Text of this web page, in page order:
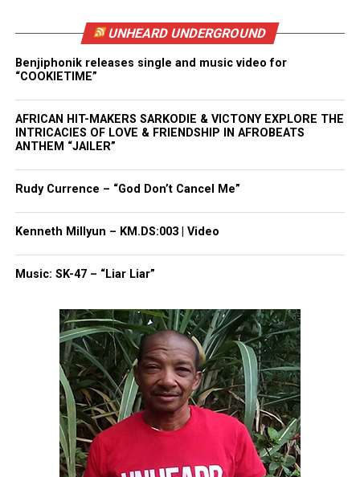
Want to tell your story, send a news tip or report a
correction? Contact us at
newspress@unheardvoicesmag.com
Follow us onFacebook,X,TikTok,Instagram,News Break
Discover more from Unheard Voices
Magazine®
Subscribe to get the latest posts sent to your email.
See also
New Web Series 'Famous Farrah' Pokes
Type your email…
Subscribe
RELATED TOPICS: FAMOUS FARRAH WEB SERIES
Unheard Voices is looking for artists & talent to sign to
its management group
UNHEARD UNDERGROUND
Benjiphonik releases single and music video for
“COOKIETIME”
AFRICAN HIT-MAKERS SARKODIE & VICTONY EXPLORE THE
INTRICACIES OF LOVE & FRIENDSHIP IN AFROBEATS
ANTHEM “JAILER”
Rudy Currence – “God Don’t Cancel Me”
Kenneth Millyun – KM.DS:003 | Video
Music: SK-47 – “Liar Liar”